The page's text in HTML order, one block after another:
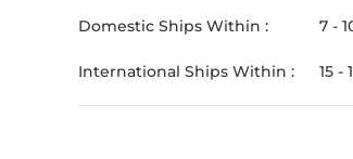
Domestic Ships Within : 7 -
International Ships Within : 15 -